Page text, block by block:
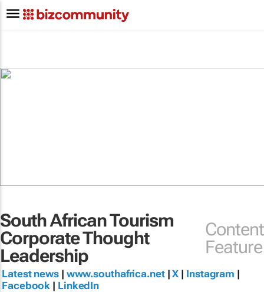
South African Tourism
Corporate Thought
Leadership
Content
Feature
Latest news| www.southafrica.net|X | Instagram |
Facebook | LinkedIn